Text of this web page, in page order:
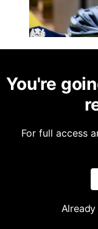
You're
For full access